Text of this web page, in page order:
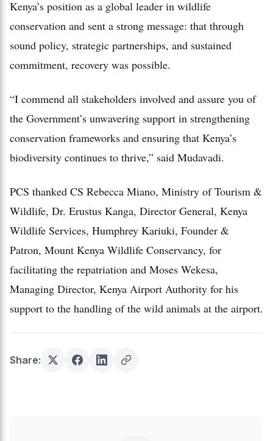
Kenya’s position as a global leader in wildlife
conservation and sent a strong message: that through
sound policy, strategic partnerships, and sustained
commitment, recovery was possible.
“I commend all stakeholders involved and assure you of
the Government’s unwavering support in strengthening
conservation frameworks and ensuring that Kenya’s
biodiversity continues to thrive,” said Mudavadi.
PCS thanked CS Rebecca Miano, Ministry of Tourism &
Wildlife, Dr. Erustus Kanga, Director General, Kenya
Wildlife Services, Humphrey Kariuki, Founder &
Patron, Mount Kenya Wildlife Conservancy, for
facilitating the repatriation and Moses Wekesa,
Managing Director, Kenya Airport Authority for his
support to the handling of the wild animals at the airport.
Share: